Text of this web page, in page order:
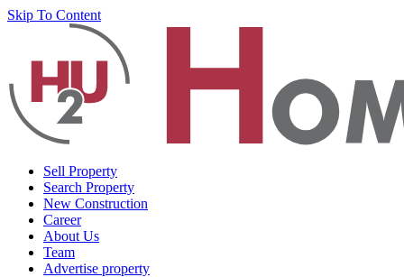
Skip To Content
Sell Property
Search Property
New Construction
Career
About Us
Team
Advertise property